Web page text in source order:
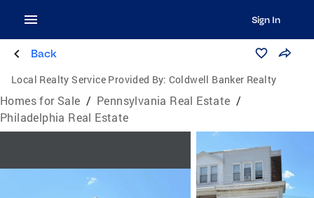
Sign In
Back
Local Realty Service Provided By: Coldwell Banker Realty
Homes for Sale / Pennsylvania Real Estate /
Philadelphia Real Estate